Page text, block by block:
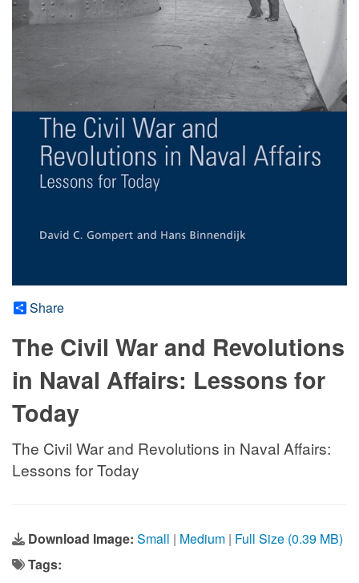
Share
The Civil War and Revolutions
in Naval Affairs: Lessons for
Today
The Civil War and Revolutions in Naval Affairs:
Lessons for Today
Download Image: Small | Medium | Full Size (0.39 MB)
Tags: